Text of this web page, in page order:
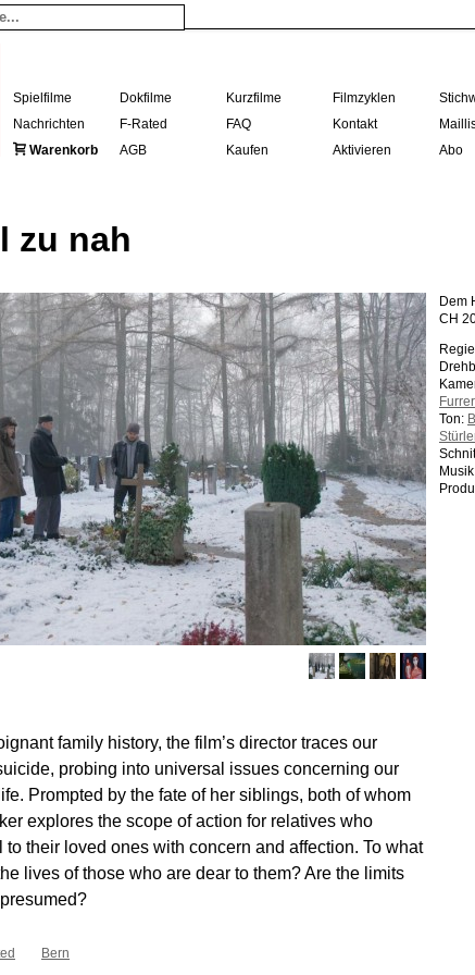
Spielfilme Dokfilme Kurzfilme Filmzyklen
Nachrichten
F-Rated FAQ Kontakt
Warenkorb
AGB Kaufen Aktivieren Abo
zu nah
Dem
CH
Furrer
Ton:
family history, the film’s director traces our
probing into universal issues concerning our
Prompted by the fate of her siblings, both of whom
explores the scope of action for relatives who
to their loved ones with concern and affection. To what
lives of those who are dear to them? Are the limits
Bern